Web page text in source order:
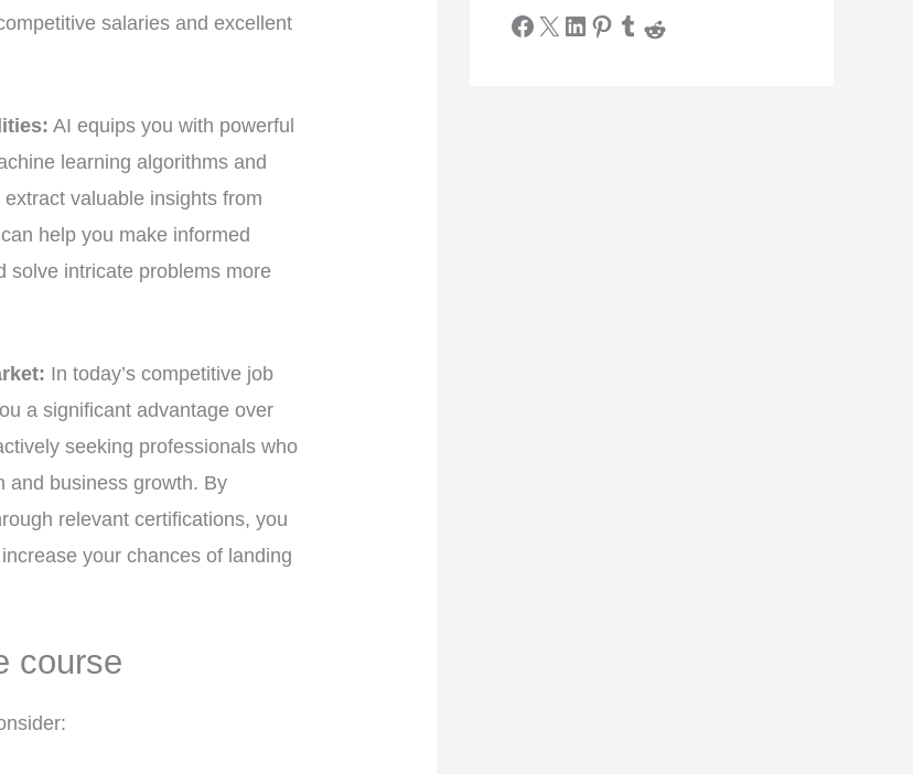
salaries and excellent
AI equips you with powerful
learning algorithms and
valuable insights from
help you make informed
solve intricate problems more
In today’s competitive job
a significant advantage over
seeking professionals who
and business growth. By
relevant certifications, you
your chances of landing
course